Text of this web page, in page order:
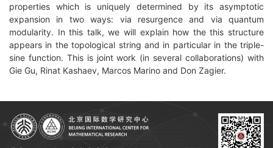
properties which is uniquely determined by its asymptotic
expansion in two ways: via resurgence and via quantum
modularity. In this talk, we will explain how the this structure
appears in the topological string and in particular in the triple-
sine function. This is joint work (in several collaborations) with
Gie Gu, Rinat Kashaev, Marcos Marino and Don Zagier.